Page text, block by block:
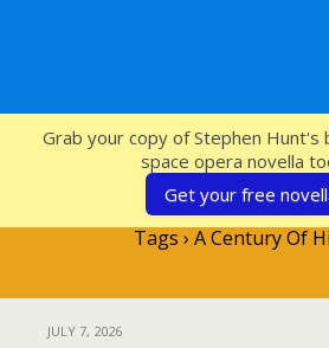
SFcrowsnest
Tags › A Century Of
JULY 7, 2026
Grab your copy of Stephen Hunt's
space opera novella
Get your free